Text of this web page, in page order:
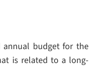
annual budget for the
is related to a long-